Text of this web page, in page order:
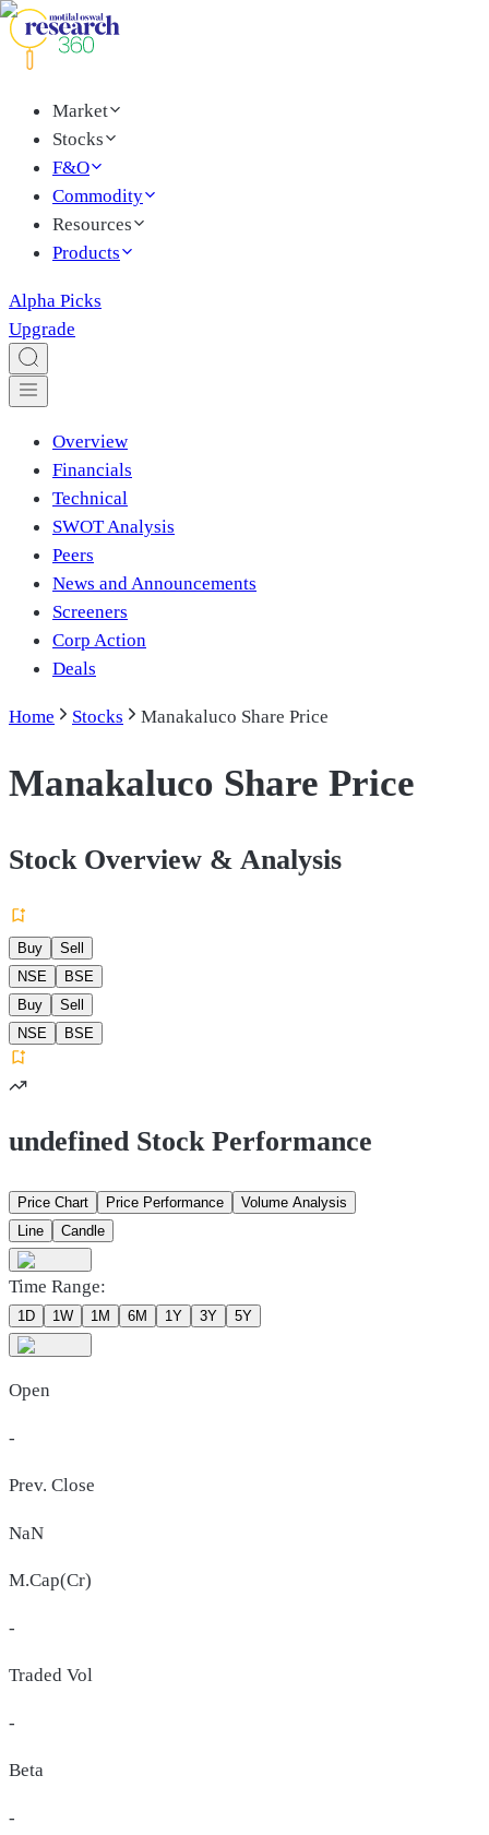
Market
Stocks
F&O
Commodity
Resources
Products
Alpha Picks
Upgrade
Overview
Financials
Technical
SWOT Analysis
Peers
News and Announcements
Screeners
Corp Action
Deals
Home Stocks Manakaluco Share Price
Manakaluco Share Price
Stock Overview & Analysis
Buy
Sell
NSE
BSE
Buy
Sell
NSE
BSE
undefined Stock Performance
Price Chart Price Performance
Volume Analysis
Line
Candle
Time Range:
1D 1W 1M 6M 1Y 3Y 5Y
Open
-
Prev. Close
NaN
M.Cap(Cr)
-
Traded Vol
-
Beta
-